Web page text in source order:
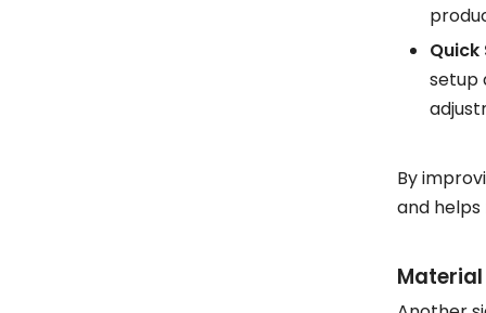
setup
By
and